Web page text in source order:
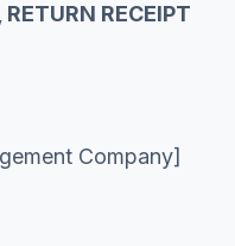
RECEIPT
Company]